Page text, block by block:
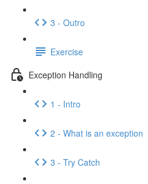
3 - Outro
Exercise
Exception Handling
1 - Intro
2 - What is an exception
3 - Try Catch